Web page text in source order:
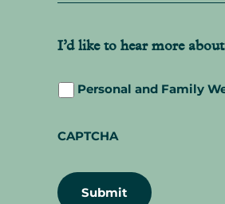
I’d like to hear more
Personal and Family
CAPTCHA